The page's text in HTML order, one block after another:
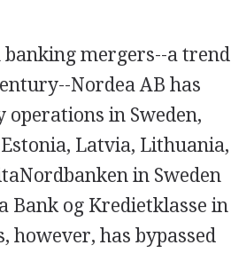
mergers--a trend
Nordea AB has
in Sweden,
Latvia, Lithuania,
in Sweden
Bank og Kredietklasse in
however, has bypassed